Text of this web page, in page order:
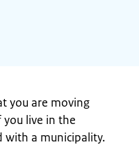
you are moving
live in the
with a municipality.